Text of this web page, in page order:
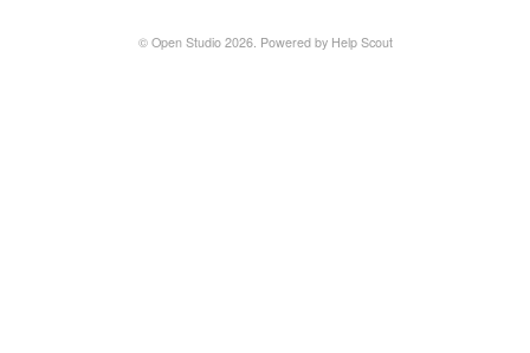
© Open Studio2026. Powered by Help Scout